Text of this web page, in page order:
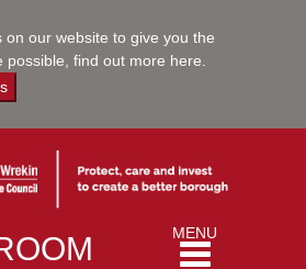
on our website to give you the
possible, find out more here
Toggle
navigation
MENU